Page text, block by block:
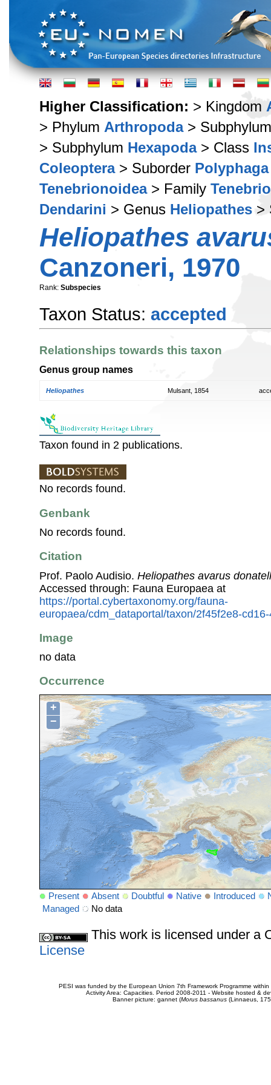
Higher Classification: > Kingdom
> Phylum Arthropoda>
> Subphylum Hexapoda> Class
Coleoptera> Suborder Polyphaga
Tenebrionoidea> Family
Dendarini > Genus Heliopathes >
Heliopathes
Canzoneri, 1970
Rank: Subspecies
Taxon Status: accepted
Relationships towards this taxon
Genus group names
Heliopathes Mulsant, 1854
Taxon found in 2 publications.
No records found.
Genbank
No records found.
Citation
Prof. Paolo Audisio. Heliopathes avarus
Accessed through: Fauna Europaea at
https://portal.cybertaxonomy.org/fauna-
europaea/cdm_dataportal/taxon/2f45f2e8-
Image
no data
Occurrence
+
−
Present Absent Doubtful Native Introduced
Managed
No data
This work is licensed under a
License
PESI was funded by the European Union 7th Framework Programme
Activity Area: Capacities. Period 2008-2011 - Website hosted &
Banner picture: gannet (Morus bassanus(Linnaeus,